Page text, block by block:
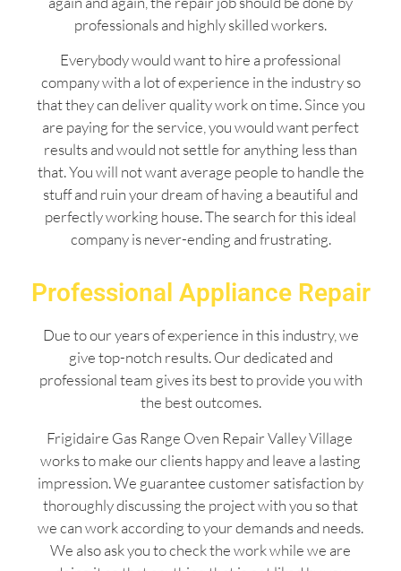
professionals and highly skilled workers.
Everybody would want to hire a professional
company with a lot of experience in the industry so
that they can deliver quality work on time. Since you
are paying for the service, you would want perfect
results and would not settle for anything less than
that. You will not want average people to handle the
stuff and ruin your dream of having a beautiful and
perfectly working house. The search for this ideal
company is never-ending and frustrating.
Professional Appliance Repair
Due to our years of experience in this industry, we
give top-notch results. Our dedicated and
professional team gives its best to provide you with
the best outcomes.
Frigidaire Gas Range Oven Repair Valley Village
works to make our clients happy and leave a lasting
impression. We guarantee customer satisfaction by
thoroughly discussing the project with you so that
we can work according to your demands and needs.
We also ask you to check the work while we are